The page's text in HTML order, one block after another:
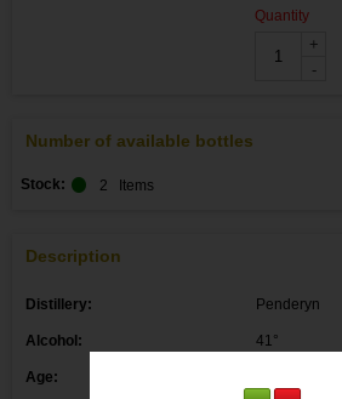
Quantity
+
-
Number of available bottles
Stock: 2 Items
Description
Distillery: Penderyn
Alcohol: 41°
Age: